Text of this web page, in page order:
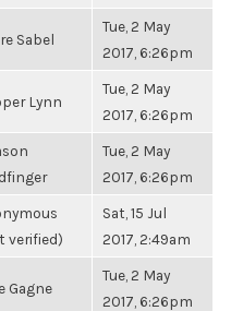
Sabel
Tue, 2 May
2017, 6:26pm
Lynn
Tue, 2 May
2017, 6:26pm
Tue, 2 May
2017, 6:26pm
verified)
Sat, 15 Jul
2017, 2:49am
Gagne
Tue, 2 May
2017, 6:26pm